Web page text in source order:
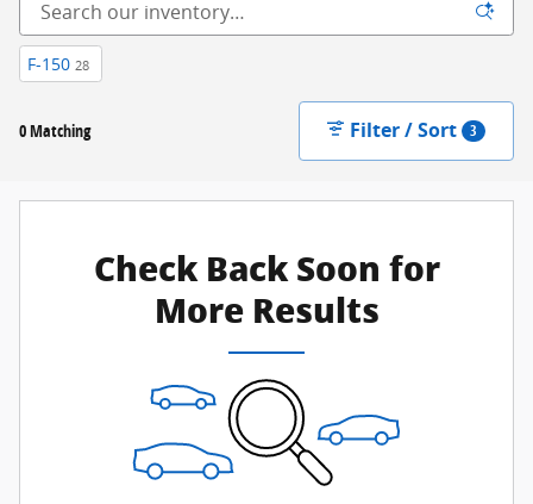
F-150 28
0 Matching Filter / Sort 3
Check Back Soon for
More Results